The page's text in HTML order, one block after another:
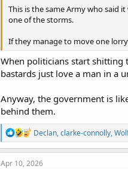
This is the same Army who said
one of the storms.
If they manage to move one
When politicians start shitting
bastards just love a man in a
Anyway, the government is
behind them.
R
e
a
c
Declan,clarke-connolly,
Apr 10, 2026